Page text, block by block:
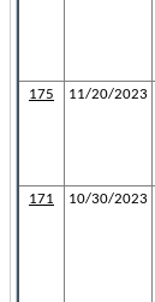
175 11/20/2023
171 10/30/2023